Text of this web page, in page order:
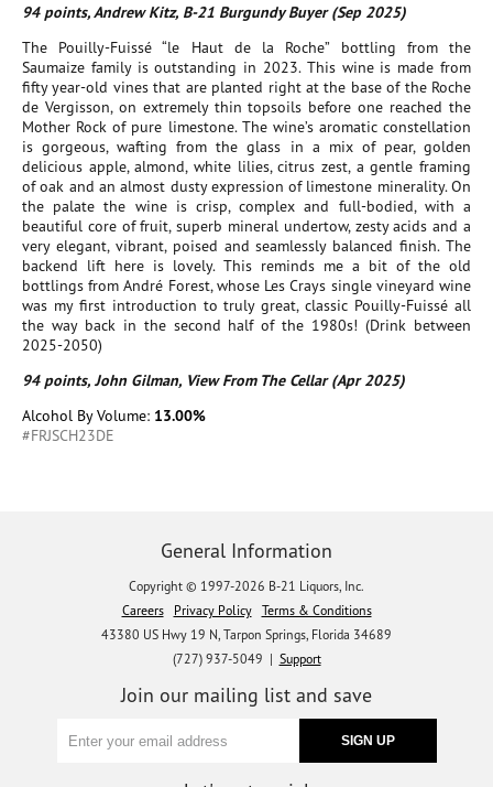
94 points, Andrew Kitz, B-21 Burgundy Buyer (Sep 2025)
The Pouilly-Fuissé “le Haut de la Roche” bottling from the
Saumaize family is outstanding in 2023. This wine is made from
fifty year-old vines that are planted right at the base of the Roche
de Vergisson, on extremely thin topsoils before one reached the
Mother Rock of pure limestone. The wine’s aromatic constellation
is gorgeous, wafting from the glass in a mix of pear, golden
delicious apple, almond, white lilies, citrus zest, a gentle framing
of oak and an almost dusty expression of limestone minerality. On
the palate the wine is crisp, complex and full-bodied, with a
beautiful core of fruit, superb mineral undertow, zesty acids and a
very elegant, vibrant, poised and seamlessly balanced finish. The
backend lift here is lovely. This reminds me a bit of the old
bottlings from André Forest, whose Les Crays single vineyard wine
was my first introduction to truly great, classic Pouilly-Fuissé all
the way back in the second half of the 1980s! (Drink between
2025-2050)
94 points, John Gilman, View From The Cellar (Apr 2025)
Alcohol By Volume: 13.00%
#FRJSCH23DE
General Information
Copyright © 1997-2026 B-21 Liquors, Inc.
Careers
Privacy Policy
Terms & Conditions
43380 US Hwy 19 N, Tarpon Springs, Florida 34689
(727) 937-5049 | Support
Join our mailing list and save